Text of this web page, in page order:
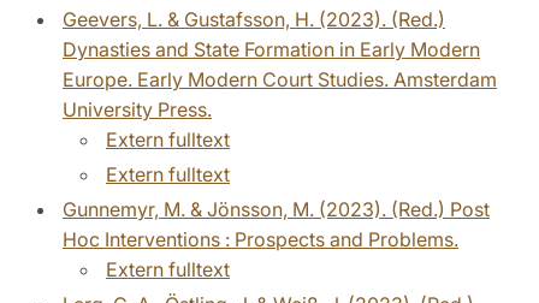
Geevers, L. & Gustafsson, H. (2023). (Red.)
Dynasties and State Formation in Early Modern
Europe. Early Modern Court Studies. Amsterdam
University Press.
Extern fulltext
Extern fulltext
Gunnemyr, M. & Jönsson, M. (2023). (Red.) Post
Hoc Interventions : Prospects and Problems.
Extern fulltext